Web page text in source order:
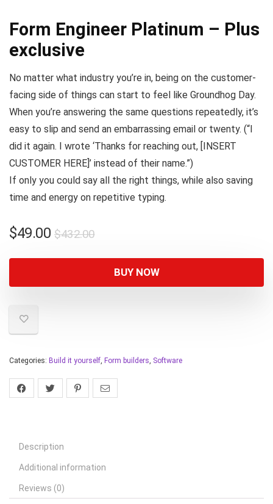
Form Engineer Platinum – Plus
exclusive
No matter what industry you’re in, being on the customer-
facing side of things can start to feel like Groundhog Day.
When you’re answering the same questions repeatedly, it’s
easy to slip and send an embarrassing email or twenty. (“I
did it again. I wrote ‘Thanks for reaching out, [INSERT
CUSTOMER HERE]’ instead of their name.”)
If only you could say all the right things, while also saving
time and energy on repetitive typing.
$432.00
$49.00
BUY NOW
Categories: Build it yourself, Form builders, Software
Description
Additional information
Reviews (0)